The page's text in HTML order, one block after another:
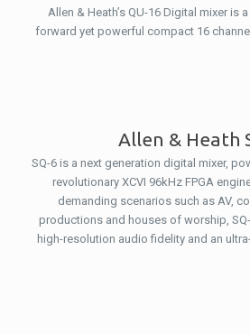
Allen & Heath’s QU-16 Digital mixer is
forward yet powerful compact 16
Allen & Heath
SQ-6 is a next generation digital mixer,
revolutionary XCVI 96kHz FPGA
demanding scenarios such as AV,
productions and houses of worship,
high-resolution audio fidelity and an